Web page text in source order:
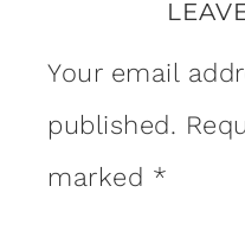
Your email
published.
marked *